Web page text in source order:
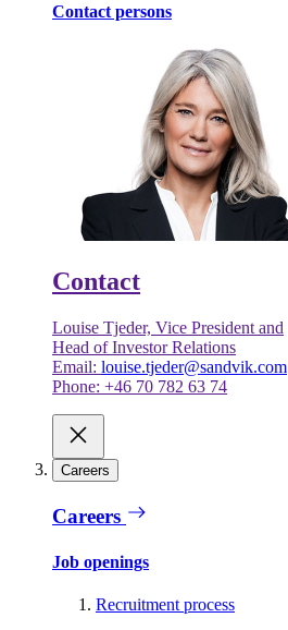
Contact persons
Contact
Louise Tjeder, Vice President and
Head of Investor Relations
Email: louise.tjeder@sandvik.com
Phone: +46 70 782 63 74
Careers
Careers
Job openings
Recruitment process